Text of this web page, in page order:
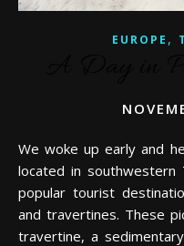
EUROPE ,
We woke up early and headed to Pamukkale, a small city
located in southwestern
popular tourist
and travertines. These
travertine, a